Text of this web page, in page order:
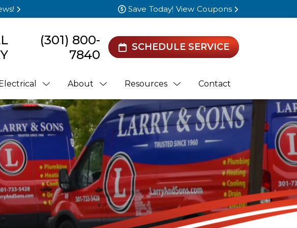
Save Today! View Coupons
(301) 800-
7840
SCHEDULE SERVICE
Electrical About Resources Contact